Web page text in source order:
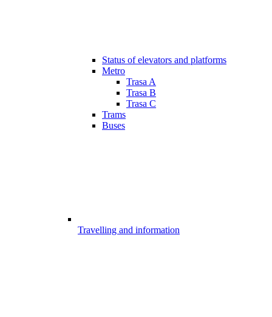
Status of elevators and platforms
Metro
Trasa A
Trasa B
Trasa C
Trams
Buses
Travelling and information